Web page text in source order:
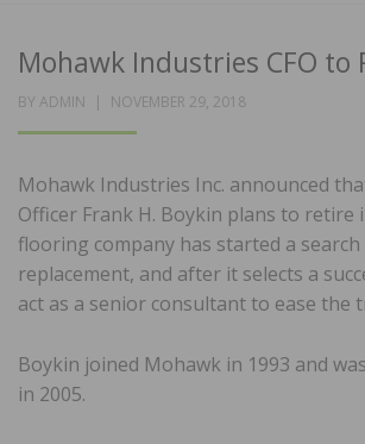
Mohawk Industries CFO to
BY ADMIN
POSTED
NOVEMBER 29, 2018
Mohawk Industries Inc. announced
Officer Frank H. Boykin plans to retire
flooring company has started a
replacement, and after it selects a
act as a senior consultant to ease the
Boykin joined Mohawk in 1993 and
in 2005.